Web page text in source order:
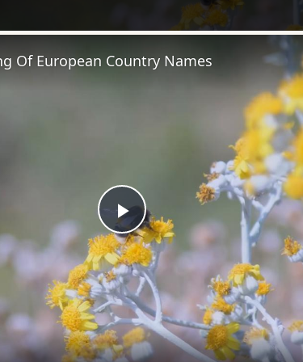
Play
Video
Of European Country Names